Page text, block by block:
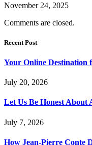
November 24, 2025
Comments are closed.
Recent Post
Your Online Destination
July 20, 2026
Let Us Be Honest About
July 7, 2026
How Jean-Pierre Conte